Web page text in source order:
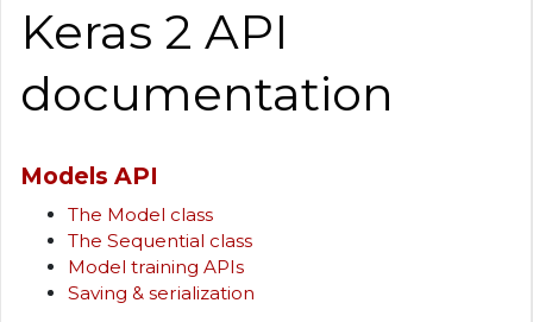
Keras 2 API
documentation
Models API
The Model class
The Sequential class
Model training APIs
Saving & serialization